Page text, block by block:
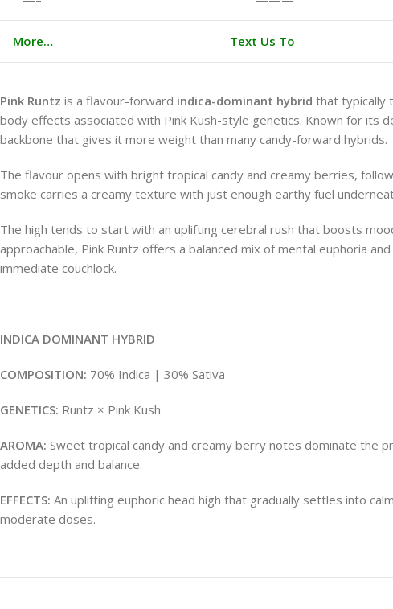
More… Text Us To
Pink Runtz is a flavour-forward indica-dominant hybrid that typically
body effects associated with Pink Kush-style genetics. Known for its
backbone that gives it more weight than many candy-forward hybrids.
The flavour opens with bright tropical candy and creamy berries,
smoke carries a creamy texture with just enough earthy fuel
The high tends to start with an uplifting cerebral rush that boosts
approachable, Pink Runtz offers a balanced mix of mental euphoria
immediate couchlock.
INDICA DOMINANT HYBRID
COMPOSITION: 70% Indica | 30% Sativa
GENETICS: Runtz × Pink Kush
AROMA: Sweet tropical candy and creamy berry notes dominate the
added depth and balance.
EFFECTS: An uplifting euphoric head high that gradually settles into
moderate doses.